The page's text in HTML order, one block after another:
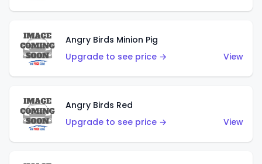
Angry Birds Minion Pig
Upgrade to see price →
View
Angry Birds Red
Upgrade to see price →
View